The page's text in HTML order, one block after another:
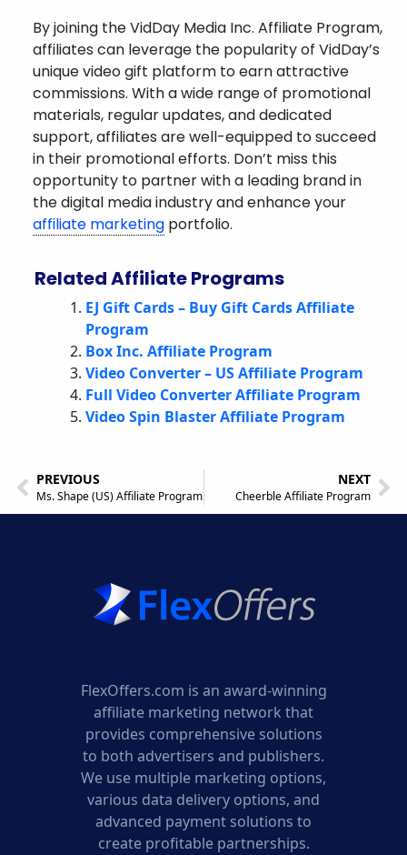
By joining the VidDay Media Inc. Affiliate Program,
affiliates can leverage the popularity of VidDay’s
unique video gift platform to earn attractive
commissions. With a wide range of promotional
materials, regular updates, and dedicated
support, affiliates are well-equipped to succeed
in their promotional efforts. Don’t miss this
opportunity to partner with a leading brand in
the digital media industry and enhance your
affiliate marketing portfolio.
Related Affiliate Programs
EJ Gift Cards – Buy Gift Cards Affiliate
Program
Box Inc. Affiliate Program
Video Converter – US Affiliate Program
Full Video Converter Affiliate Program
Video Spin Blaster Affiliate Program
PREVIOUS
Ms. Shape (US) Affiliate Program
NEXT
Cheerble Affiliate Program
FlexOffers.com is an award-winning
affiliate marketing network that
provides comprehensive solutions
to both advertisers and publishers.
We use multiple marketing options,
various data delivery options, and
advanced payment solutions to
create profitable partnerships.